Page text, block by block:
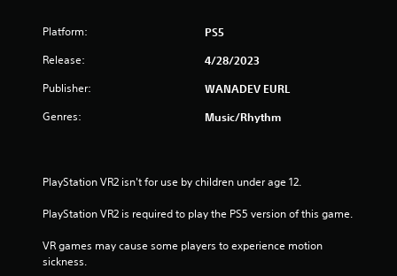
Platform: PS5
Release: 4/28/2023
Publisher: WANADEV EURL
Genres: Music/Rhythm
PlayStation VR2 isn't for use by children under age 12.
PlayStation VR2 is required to play the PS5 version of this game.
VR games may cause some players to experience motion
sickness.